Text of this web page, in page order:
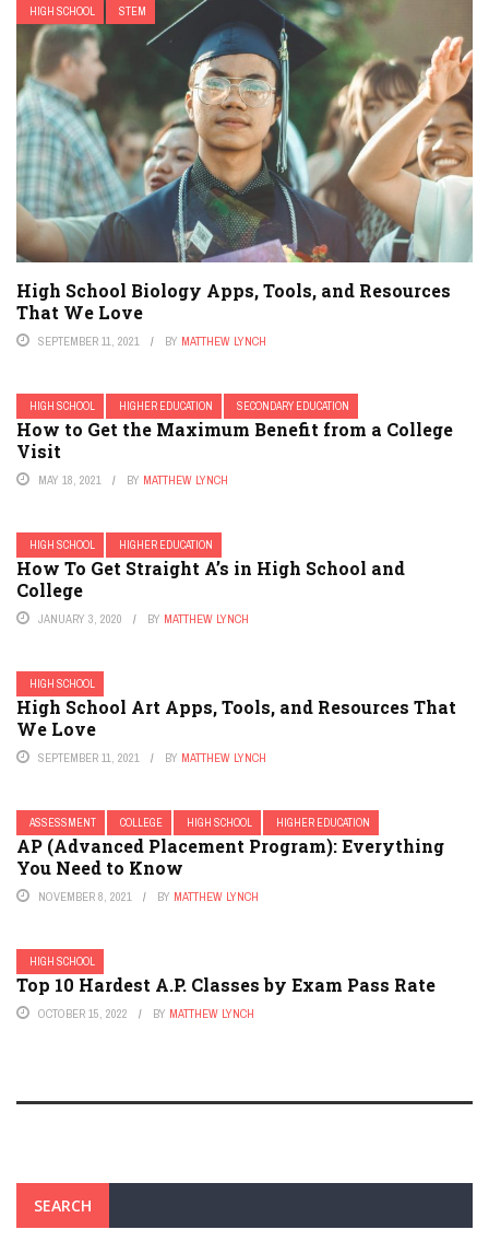
HIGH SCHOOL STEM
High School Biology Apps, Tools, and Resources
That We Love
SEPTEMBER 11, 2021 BY MATTHEW LYNCH
HIGH SCHOOL HIGHER EDUCATION SECONDARY EDUCATION
How to Get the Maximum Benefit from a College
Visit
MAY 18, 2021 BY MATTHEW LYNCH
HIGH SCHOOL HIGHER EDUCATION
How To Get Straight A’s in High School and
College
JANUARY 3, 2020 BY MATTHEW LYNCH
HIGH SCHOOL
High School Art Apps, Tools, and Resources That
We Love
SEPTEMBER 11, 2021 BY MATTHEW LYNCH
ASSESSMENT COLLEGE HIGH SCHOOL HIGHER EDUCATION
AP (Advanced Placement Program): Everything
You Need to Know
NOVEMBER 8, 2021 BY MATTHEW LYNCH
HIGH SCHOOL
Top 10 Hardest A.P. Classes by Exam Pass Rate
OCTOBER 15, 2022 BY MATTHEW LYNCH
SEARCH